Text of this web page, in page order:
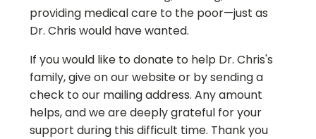
providing medical care to the poor—just as
Dr. Chris would have wanted.
If you would like to donate to help Dr. Chris's
family, give on our website or by sending a
check to our mailing address. Any amount
helps, and we are deeply grateful for your
support during this difficult time. Thank you